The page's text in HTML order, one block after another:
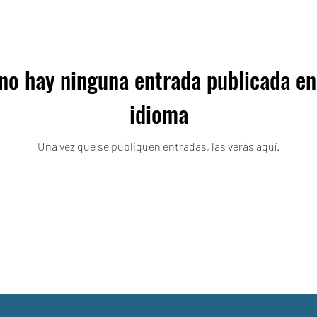
hay ninguna entrada publicada
idioma
Una vez que se publiquen entradas, las verás aquí.